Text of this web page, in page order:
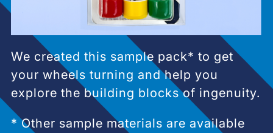
We created this sample pack* to get
your wheels turning and help you
explore the building blocks of ingenuity.
* Other sample materials are available